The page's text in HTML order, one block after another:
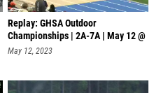
Replay: GHSA Outdoor
Championships | 2A-7A | May 12 @
4 PM
May 12, 2023